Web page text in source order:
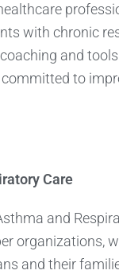
with chronic
and
to
Care
and
organizations,
and their